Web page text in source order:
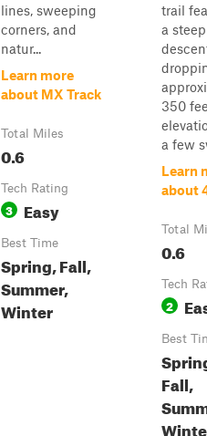
lines, sweeping
corners, and
natur...
Learn more
about MX Track
Total Miles
0.6
Tech Rating
3 Easy
Best Time
Spring, Fall,
Summer,
Winter
trail
a steep
350
a few
Learn
about
Total
0.6
Tech
2
Best
Fall,